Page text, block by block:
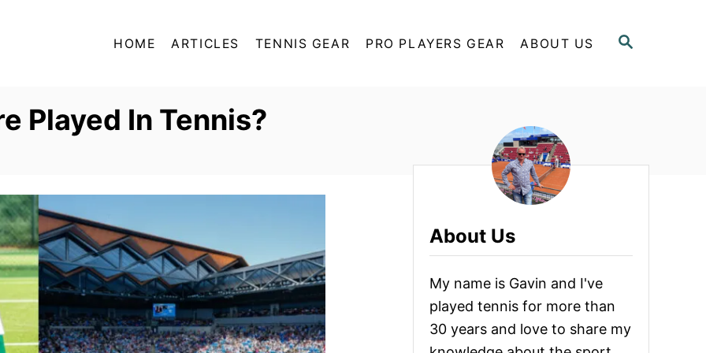
S
HOME ARTICLES TENNIS GEAR PRO PLAYERS GEAR ABOUT US
Played In Tennis?
About Us
My name is Gavin and I've
played tennis for more than
30 years and love to share my